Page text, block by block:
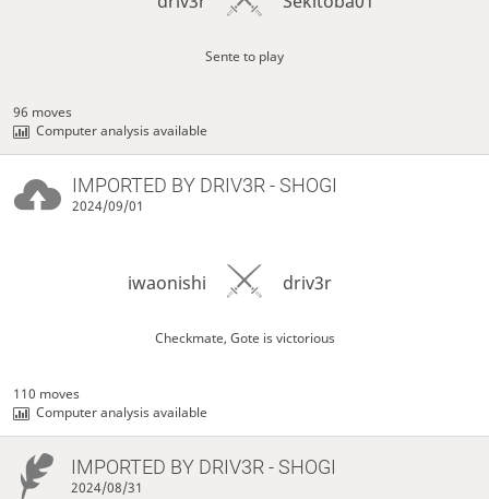
Sente to play
96 moves
Computer analysis available
IMPORTED BY DRIV3R - SHOGI
2024/09/01
iwaonishi driv3r
Checkmate, Gote is victorious
110 moves
Computer analysis available
IMPORTED BY DRIV3R - SHOGI
2024/08/31